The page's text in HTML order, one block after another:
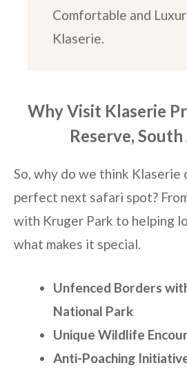
Comfortable and
Klaserie.
Why Visit Klaserie
Reserve,
So, why do we think Klaserie
perfect next safari spot?
with Kruger Park to helping
what makes it special.
Unfenced Borders
National Park
Unique Wildlife
Anti-Poaching